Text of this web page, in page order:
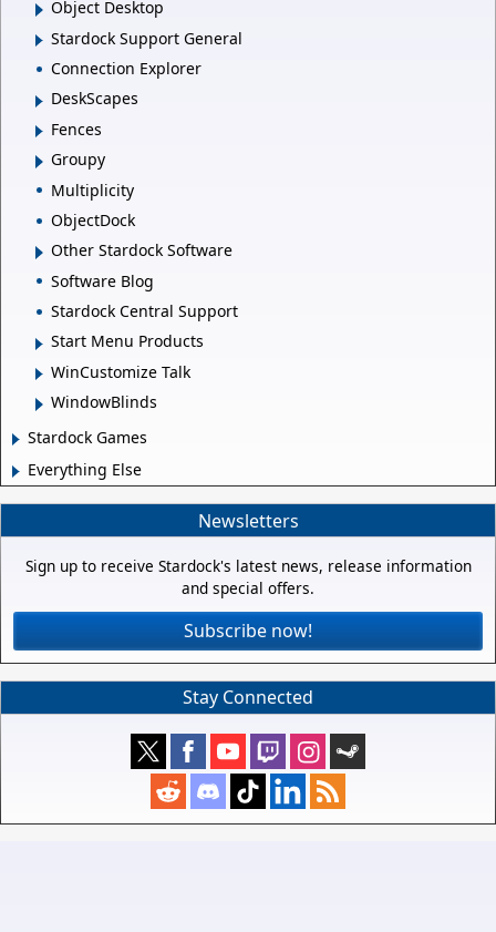
Object Desktop
Stardock Support General
Connection Explorer
DeskScapes
Fences
Groupy
Multiplicity
ObjectDock
Other Stardock Software
Software Blog
Stardock Central Support
Start Menu Products
WinCustomize Talk
WindowBlinds
Stardock Games
Everything Else
Newsletters
Sign up to receive Stardock's latest news, release information
and special offers.
Subscribe now!
Stay Connected